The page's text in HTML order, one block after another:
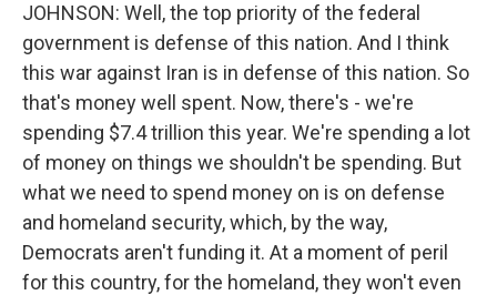
JOHNSON: Well, the top priority of the federal
government is defense of this nation. And I think
this war against Iran is in defense of this nation. So
that's money well spent. Now, there's - we're
spending $7.4 trillion this year. We're spending a lot
of money on things we shouldn't be spending. But
what we need to spend money on is on defense
and homeland security, which, by the way,
Democrats aren't funding it. At a moment of peril
for this country, for the homeland, they won't even